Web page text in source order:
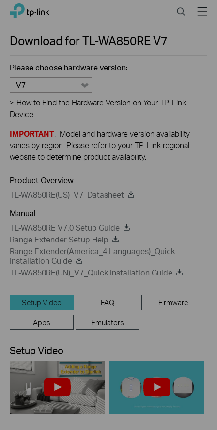
Click
navigation
TP-Link, Reliably Smart SearchMenu
Download forTL-WA850REV7
Please choose hardware version:
V7
> How to Find the Hardware Version on Your TP-Link
Device
IMPORTANT: Model and hardware version availability
varies by region. Please refer to your TP-Link regional
website to determine product availability.
Product Overview
TL-WA850RE(US)_V7_Datasheet
Manual
TL-WA850RE V7.0 Setup Guide
Range Extender Setup Help
Range Extender(America_4 Languages)_Quick
Installation Guide
TL-WA850RE(UN)_V7_Quick Installation Guide
Setup Video FAQ Firmware
Apps Emulators
Setup Video